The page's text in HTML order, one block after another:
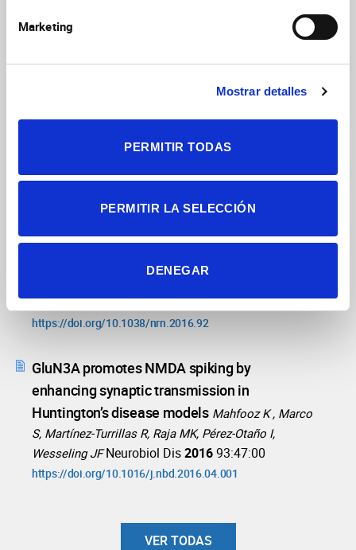
Marketing
Mostrar detalles
PERMITIR TODAS
PERMITIR LA SELECCIÓN
DENEGAR
knockouts
Raja MK, Preobraschenski J, Del Olmo-
Wesseling JF eLife20198:e40744
neighboring synaptic vesiclesWesseling JF,
Phan S, Bushong EA, Siksou L, Marty S, Pérez-Otaño
https://doi.org/10.1007/s00429-019-01966-x
Wesseling JF Nat Rev Neurosci201617(10):623
https://doi.org/10.1038/nrn.2016.92
GluN3A promotes NMDA spiking by
enhancing synaptic transmission in
Huntington’s disease models Mahfooz K , Marco
S, Martínez-Turrillas R, Raja MK, Pérez-Otaño I,
Wesseling JF Neurobiol Dis201693:47:00
https://doi.org/10.1016/j.nbd.2016.04.001
VER TODAS